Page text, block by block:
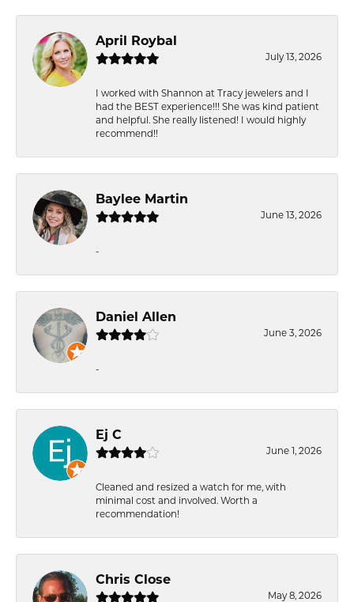
April Roybal
July 13, 2026
I worked with Shannon at Tracy jewelers and I
had the BEST experience!!! She was kind patient
and helpful. She really listened! I would highly
recommend!!
Baylee Martin
June 13, 2026
-
Daniel Allen
June 3, 2026
-
Ej C
June 1, 2026
Cleaned and resized a watch for me, with
minimal cost and involved. Worth a
recommendation!
Chris Close
May 8, 2026